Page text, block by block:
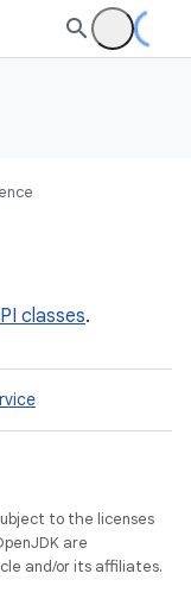
classes.
to the licenses
are
and/or its affiliates.